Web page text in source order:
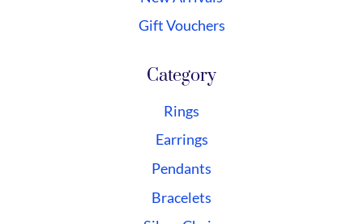
Gift Vouchers
Category
Rings
Earrings
Pendants
Bracelets